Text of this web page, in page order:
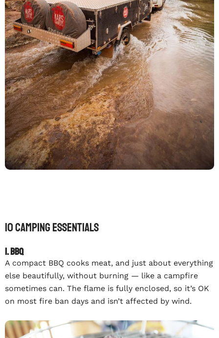
10 camping essentials
1. Bbq
A compact BBQ cooks meat, and just about everything
else beautifully, without burning — like a campfire
sometimes can. The flame is fully enclosed, so it’s OK
on most fire ban days and isn’t affected by wind.